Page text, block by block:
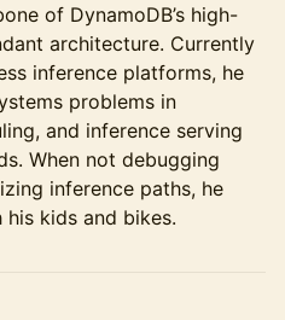
of DynamoDB’s high-
architecture. Currently
inference platforms, he
problems in
and inference serving
When not debugging
inference paths, he
kids and bikes.